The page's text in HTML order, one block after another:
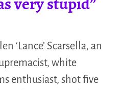
‘Lance’ Scarsella, an
white
enthusiast, shot five